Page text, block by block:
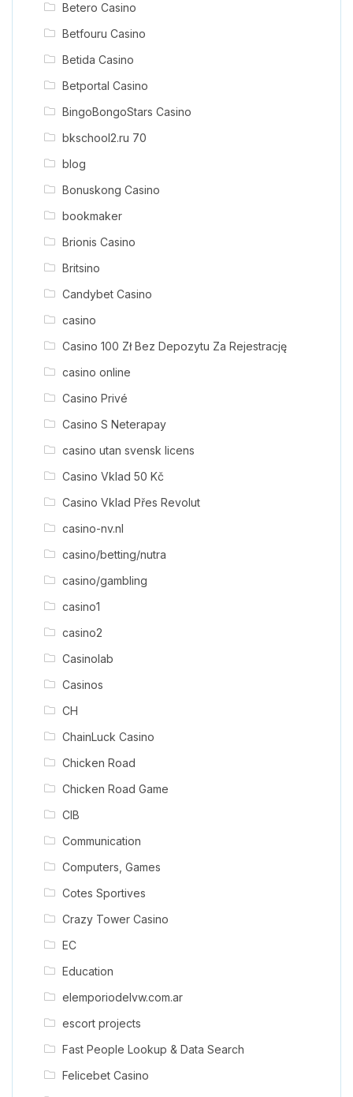
Betero Casino
Betfouru Casino
Betida Casino
Betportal Casino
BingoBongoStars Casino
bkschool2.ru 70
blog
Bonuskong Casino
bookmaker
Brionis Casino
Britsino
Candybet Casino
casino
Casino 100 Zł Bez Depozytu Za Rejestrację
casino online
Casino Privé
Casino S Neterapay
casino utan svensk licens
Casino Vklad 50 Kč
Casino Vklad Přes Revolut
casino-nv.nl
casino/betting/nutra
casino/gambling
casino1
casino2
Casinolab
Casinos
CH
ChainLuck Casino
Chicken Road
Chicken Road Game
CIB
Communication
Computers, Games
Cotes Sportives
Crazy Tower Сasino
EC
Education
elemporiodelvw.com.ar
escort projects
Fast People Lookup & Data Search
Felicebet Casino